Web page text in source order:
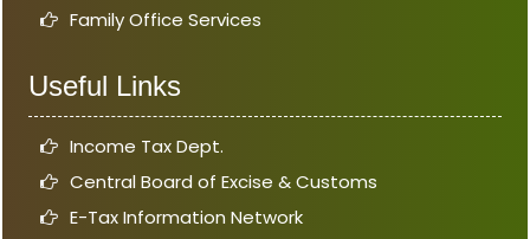
Family Office Services
Useful Links
Income Tax Dept.
Central Board of Excise & Customs
E-Tax Information Network